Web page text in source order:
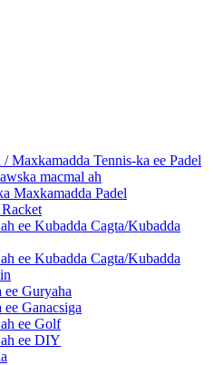
Maxkamadda Tennis-ka ee Padel
macmal ah
Maxkamadda Padel
ee Kubadda Cagta/Kubadda
ee Kubadda Cagta/Kubadda
Guryaha
Ganacsiga
ee Golf
ee DIY